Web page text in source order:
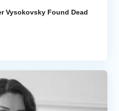
Vysokovsky Found Dead